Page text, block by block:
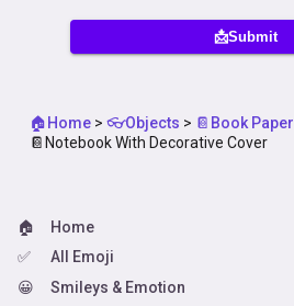
📩Submit
🏠Home > 👓Objects > 📔Book Paper
📔Notebook With Decorative Cover
🏠
Home
✅
All Emoji
😀
Smileys & Emotion